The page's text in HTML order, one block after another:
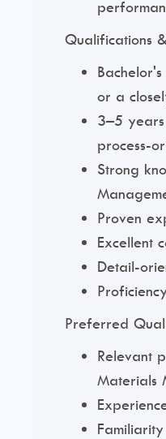
Qualifications
or a
3–5
process-
Strong
Proven
Excellent
Detail-
Preferred
Relevant
Materials